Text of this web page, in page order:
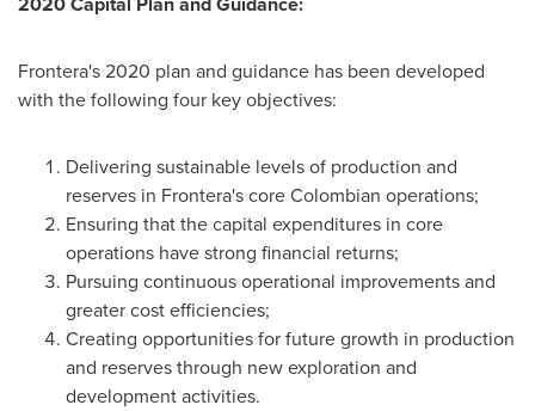
Frontera's 2020 plan and guidance has been developed
with the following four key objectives:
Delivering sustainable levels of production and
reserves in Frontera's core Colombian operations;
Ensuring that the capital expenditures in core
operations have strong financial returns;
Pursuing continuous operational improvements and
greater cost efficiencies;
Creating opportunities for future growth in production
and reserves through new exploration and
development activities.